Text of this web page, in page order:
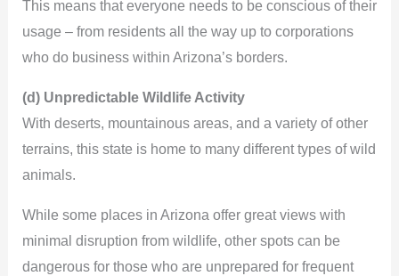
This means that everyone needs to be conscious of their
usage – from residents all the way up to corporations
who do business within Arizona’s borders.
(d) Unpredictable Wildlife Activity
With deserts, mountainous areas, and a variety of other
terrains, this state is home to many different types of wild
animals.
While some places in Arizona offer great views with
minimal disruption from wildlife, other spots can be
dangerous for those who are unprepared for frequent